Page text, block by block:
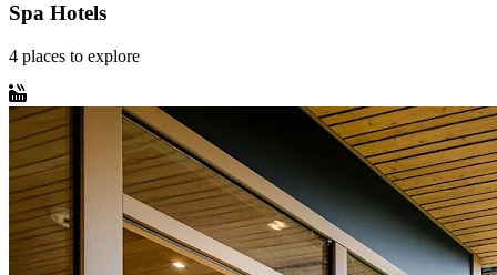
Spa Hotels
4 places to explore